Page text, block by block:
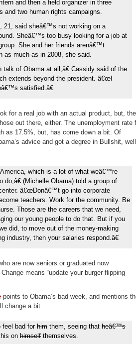
and then a field organizer in three
and two human rights campaigns.
21, said sheâ€™s not working on a
Sheâ€™s too busy looking for a job at
She and her friends arenâ€™t
as much as in 2008, she said.
of Obama at all,â€ Cassidy said of the
extends beyond the president. â€œI
satisfied.â€
for a real job with an actual product, but,
out there, either. The unemployment rate
as 17.5%, but, has come down a bit. Of
advice and got a degree in Bullshit,
which is a lot of what weâ€™re
do,â€ (Michelle Obama) told a group of
â€œDonâ€™t go into corporate
teachers. Work for the community. Be
Those are the careers that we need,
our young people to do that. But if you
did, to move out of the money-making
industry, then your salaries respond.â€
are now seniors or graduated now
means “update your burger flipping
points to Obama’s bad week, and mentions
change a bit
bad for him them, seeing that heâ€™s
on himself themselves.